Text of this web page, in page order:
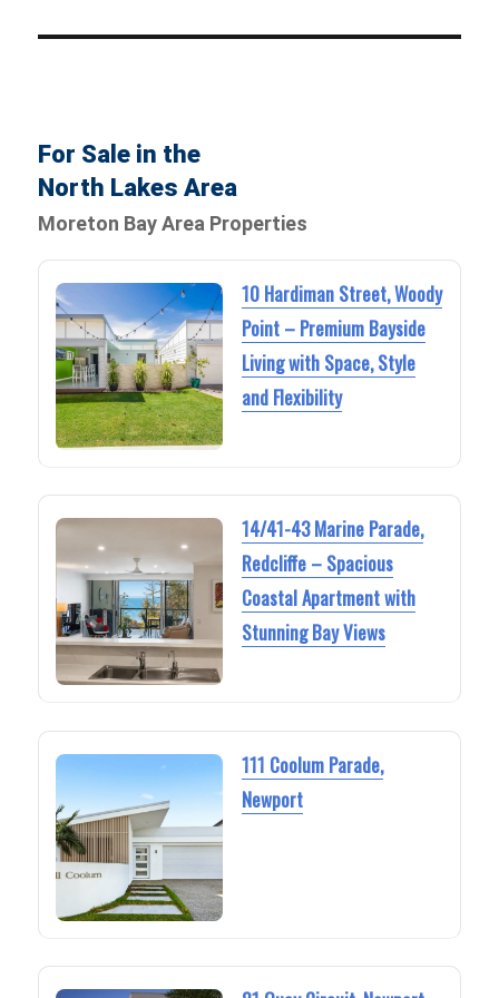
For Sale in the
North Lakes Area
Moreton Bay Area Properties
10 Hardiman Street, Woody
Point – Premium Bayside
Living with Space, Style
and Flexibility
14/41-43 Marine Parade,
Redcliffe – Spacious
Coastal Apartment with
Stunning Bay Views
111 Coolum Parade,
Newport